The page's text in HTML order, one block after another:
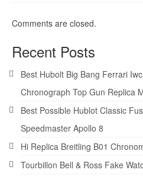
Comments are closed.
Recent Posts
Best Hubolt Big Bang Ferrari
Chronograph Top Gun Replica
Best Possible Hublot Classic
Speedmaster Apollo 8
Hi Replica Breitling B01
Tourbillon Bell & Ross Fake